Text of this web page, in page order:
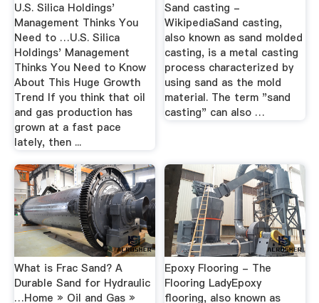
U.S. Silica Holdings'
Management Thinks You
Need to …U.S. Silica
Holdings' Management
Thinks You Need to Know
About This Huge Growth
Trend If you think that oil
and gas production has
grown at a fast pace
lately, then ...
Sand casting -
WikipediaSand casting,
also known as sand molded
casting, is a metal casting
process characterized by
using sand as the mold
material. The term "sand
casting" can also …
What is Frac Sand? A
Durable Sand for Hydraulic
…Home » Oil and Gas »
Epoxy Flooring - The
Flooring LadyEpoxy
flooring, also known as